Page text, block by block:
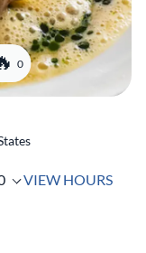
0
VIEW HOURS